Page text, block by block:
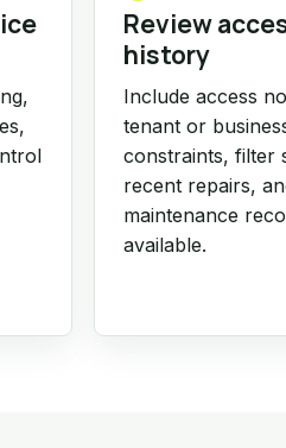
Review
history
Include access
tenant or
constraints, filter
recent repairs,
maintenance
available.